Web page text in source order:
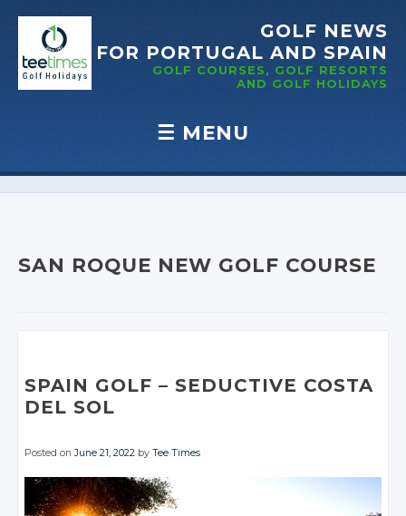
GOLF NEWS
FOR PORTUGAL AND SPAIN
GOLF COURSES, GOLF RESORTS
AND GOLF HOLIDAYS
☰ MENU
Skip to content
SAN ROQUE NEW GOLF COURSE
SPAIN GOLF– SEDUCTIVE COSTA
DEL SOL
Posted onJune 21, 2022 byTee Times